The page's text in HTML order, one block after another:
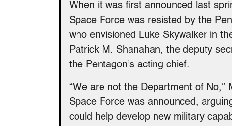
When it was first announced last
Space Force was resisted by the
who envisioned Luke Skywalker in
Patrick M. Shanahan, the deputy
the Pentagon’s acting chief.
“We are not the Department of No,”
Space Force was announced,
could help develop new military